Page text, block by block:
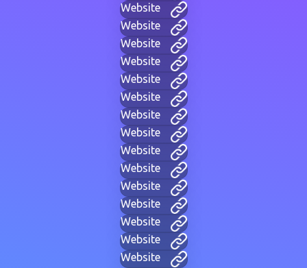
Website
Website
Website
Website
Website
Website
Website
Website
Website
Website
Website
Website
Website
Website
Website